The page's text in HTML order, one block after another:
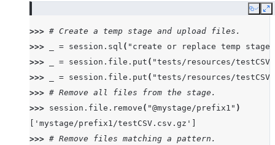
Copy
>>> # Create a temp stage and upload files.
>>>
= session . sql ( "create or replace temp stage
>>>
= session . file . put ( "tests/resources/
>>>
= session . file . put ( "tests/resources/
>>> # Remove all files from the stage.
>>> session . file . remove ( "@mystage/prefix1" )
['mystage/prefix1/testCSV.csv.gz']
>>> # Remove files matching a pattern.